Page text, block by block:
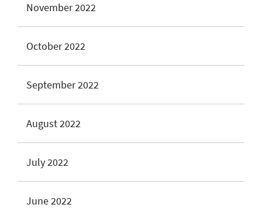
November 2022
October 2022
September 2022
August 2022
July 2022
June 2022